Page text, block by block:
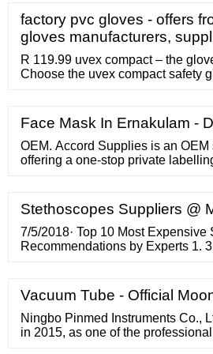
factory pvc gloves - offers
gloves manufacturers,
R 119.99 uvex compact – the
Choose the uvex compact safety
for use in environments where grip
PIONEER RED PVC 60cm
yellow attach R 68.83
Face Mask In Ernakulam -
OEM. Accord Supplies is an
offering a one-stop private
Stethoscopes Suppliers @
7/5/2018· Top 10 Most Expensive
Recommendations by Experts 1.
Headset, 27 inch, 8480 Connects
visualize and share heart sound
amplification (at peak frequency,
Vacuum Tube - Official
Ningbo Pinmed Instruments Co.,
in 2015, as one of the